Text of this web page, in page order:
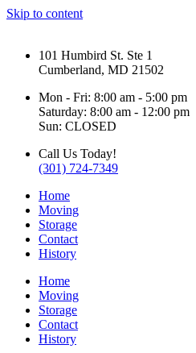
Skip to content
101 Humbird St. Ste 1
Cumberland, MD 21502
Mon - Fri: 8:00 am - 5:00 pm
Saturday: 8:00 am - 12:00 pm
Sun: CLOSED
Call Us Today!
(301) 724-7349
Home
Moving
Storage
Contact
History
Home
Moving
Storage
Contact
History